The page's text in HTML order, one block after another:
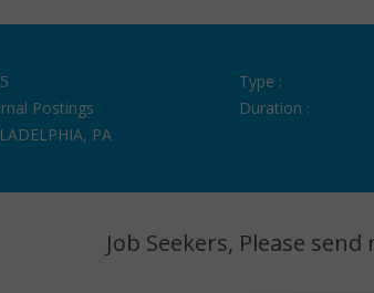
Postings
PA
Type :
Duration :
Job Seekers, Please